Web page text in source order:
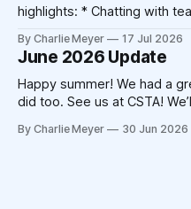
highlights: * Chatting with teachers from the community *
triggering my shellfish
attempts * Crocheting (!) At the end of the 2025
conference, Devorah
Statement
By Charlie Meyer 17 Jul 2026
June 2026 Update
Happy summer! We had a
did too. See us at CSTA! We’ll be at the CSTA Annual
booth 400, we’ll have free
By Charlie Meyer 30 Jun 2026